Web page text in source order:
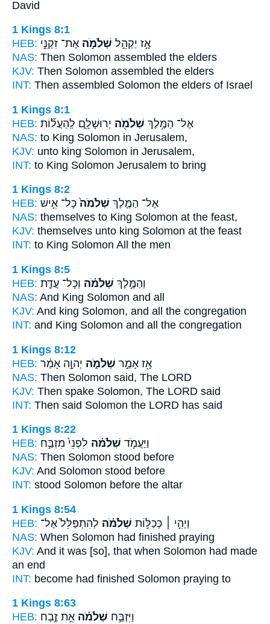
David
1 Kings 8:1
HEB:
אָ֣ז יַקְהֵ֣ל שְׁלֹמֹ֣ה אֶת־ זִקְנֵ֣י
NAS: Then Solomon assembled the elders
KJV: Then Solomon assembled the elders
INT: Then assembled Solomon the elders of Israel
1 Kings 8:1
HEB:
אֶל־ הַמֶּ֥לֶךְ שְׁלֹמֹ֖ה יְרוּשָׁלִָ֑ם לְֽהַעֲל֞וֹת
NAS: to King Solomon in Jerusalem,
KJV: unto king Solomon in Jerusalem,
INT: to King Solomon Jerusalem to bring
1 Kings 8:2
HEB:
אֶל־ הַמֶּ֤לֶךְ שְׁלֹמֹה֙ כָּל־ אִ֣ישׁ
NAS: themselves to King Solomon at the feast,
KJV: themselves unto king Solomon at the feast
INT: to King Solomon All the men
1 Kings 8:5
HEB:
וְהַמֶּ֣לֶךְ שְׁלֹמֹ֗ה וְכָל־ עֲדַ֤ת
NAS: And King Solomon and all
KJV: And king Solomon, and all the congregation
INT: and King Solomon and all the congregation
1 Kings 8:12
HEB:
אָ֖ז אָמַ֣ר שְׁלֹמֹ֑ה יְהוָ֣ה אָמַ֔ר
NAS: Then Solomon said, The LORD
KJV: Then spake Solomon, The LORD said
INT: Then said Solomon the LORD has said
1 Kings 8:22
HEB:
וַיַּעֲמֹ֣ד שְׁלֹמֹ֗ה לִפְנֵי֙ מִזְבַּ֣ח
NAS: Then Solomon stood before
KJV: And Solomon stood before
INT: stood Solomon before the altar
1 Kings 8:54
HEB:
וַיְהִ֣י ׀ כְּכַלּ֣וֹת שְׁלֹמֹ֗ה לְהִתְפַּלֵּל֙ אֶל־
NAS: When Solomon had finished praying
KJV: And it was [so], that when Solomon had made
an end
INT: become had finished Solomon praying to
1 Kings 8:63
HEB:
וַיִּזְבַּ֣ח שְׁלֹמֹ֗ה אֵ֣ת זֶ֣בַח